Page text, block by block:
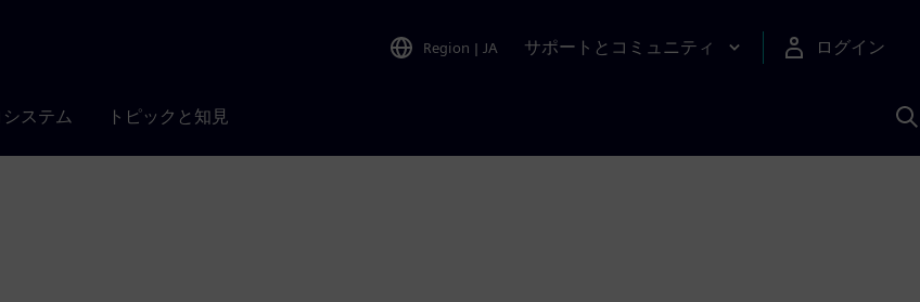
Region | JA サポートとコミュニティ ログイン
ステム トピックと知見